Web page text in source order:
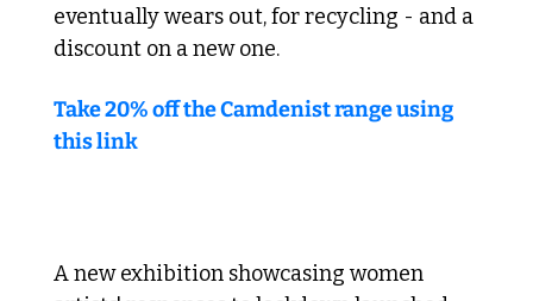
eventually wears out, for recycling - and a
discount on a new one.
Take 20% off the Camdenist range using
this link
A new exhibition showcasing women